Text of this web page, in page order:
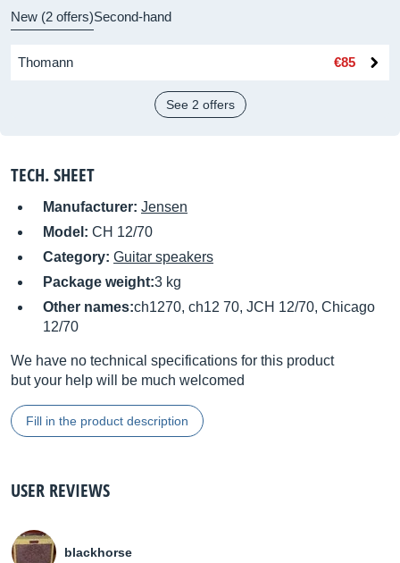
New (2 offers)Second-hand
Thomann €85
See 2 offers
TECH. SHEET
Manufacturer: Jensen
Model: CH 12/70
Category: Guitar speakers
Package weight:3 kg
Other names:ch1270, ch12 70, JCH 12/70, Chicago
12/70
We have no technical specifications for this product
but your help will be much welcomed
Fill in the product description
USER REVIEWS
blackhorse